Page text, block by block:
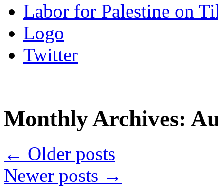
Labor for Palestine on
Logo
Twitter
Monthly Archives:
← Older posts
Newer posts →